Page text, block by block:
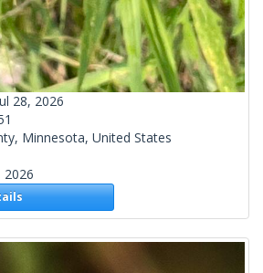
28, 2026
Minnesota, United States
2026